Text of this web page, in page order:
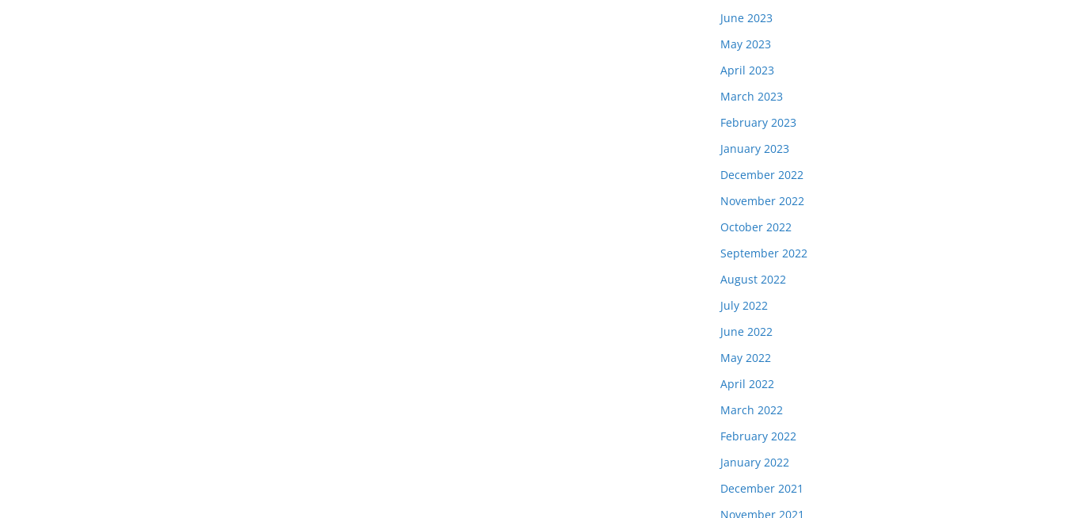
June 2023
May 2023
April 2023
March 2023
February 2023
January 2023
December 2022
November 2022
October 2022
September 2022
August 2022
July 2022
June 2022
May 2022
April 2022
March 2022
February 2022
January 2022
December 2021
November 2021